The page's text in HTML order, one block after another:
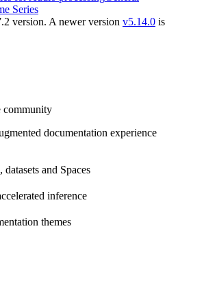
Series
version. A newer version v5.14.0 is
community
documentation experience
and Spaces
inference
themes